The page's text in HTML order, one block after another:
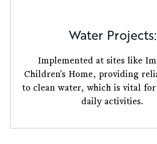
Water Projects:
Implemented at sites like
Children's Home, providing
to clean water, which is vital
daily activities.​